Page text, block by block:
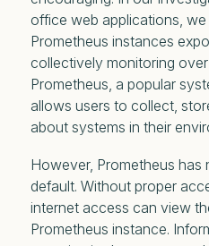
office web applications,
Prometheus instances
collectively monitoring
Prometheus, a popular
allows users to collect,
about systems in their
However, Prometheus
default. Without proper
internet access can view
Prometheus instance.